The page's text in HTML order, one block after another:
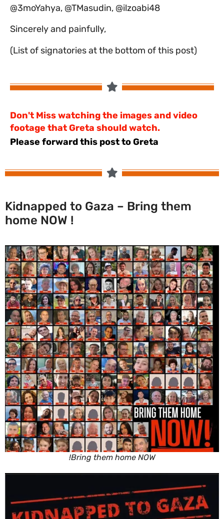
@3moYahya, @TMasudin, @ilzoabi48
‏Sincerely and painfully,
(List of signatories at the bottom of this post)
Don't Miss watching the images and video
footage that Greta should watch.
Please forward this post to Greta
Kidnapped to Gaza – Bring them
home NOW !
Bring them home NOW!